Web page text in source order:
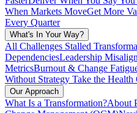
When Markets MoveGet More
Every Quarter
What's In Your Way?
All Challenges Stalled
DependenciesLeadership
MetricsBurnout & Change
Without Strategy Take the Health
Our Approach
What Is a Transformation?About